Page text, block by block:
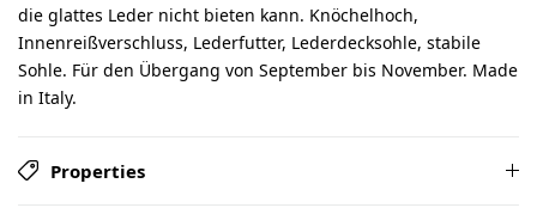
die glattes Leder nicht bieten kann. Knöchelhoch,
Innenreißverschluss, Lederfutter, Lederdecksohle, stabile
Sohle. Für den Übergang von September bis November. Made
in Italy.
Properties